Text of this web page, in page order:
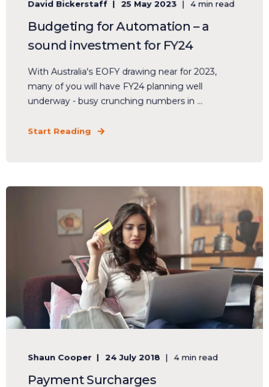
David Bickerstaff 25 May 2023 4 min read
Budgeting for Automation – a
sound investment for FY24
With Australia's EOFY drawing near for 2023,
many of you will have FY24 planning well
underway - busy crunching numbers in ...
Start Reading
Shaun Cooper 24 July 2018 4 min read
Payment Surcharges